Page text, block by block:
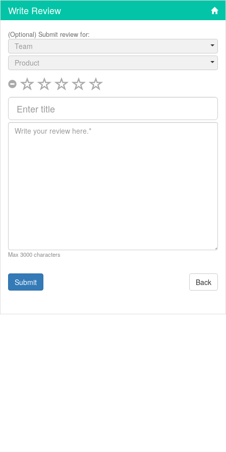
Write Review
(Optional) Submit review for:
Team
Product
Max 3000 characters
Back